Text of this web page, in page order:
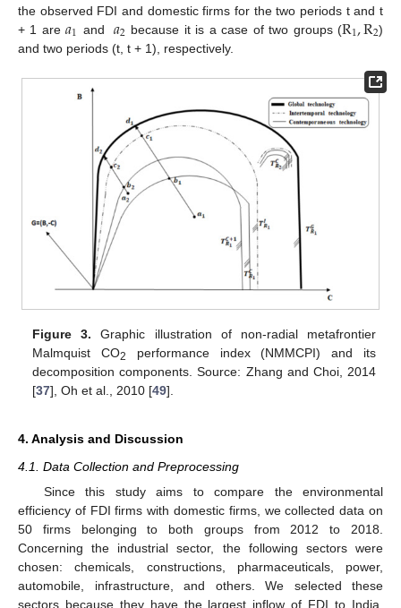
the observed FDI and domestic firms for the two periods t and t
+ 1 are𝑎1 and 𝑎2 because it is a case of two groups (R1,R2)
and two periods (t, t + 1), respectively.
Figure 3. Graphic illustration of non-radial metafrontier
Malmquist CO2
performance index (NMMCPI) and its
decomposition components. Source: Zhang and Choi, 2014
[37], Oh et al., 2010 [49].
4. Analysis and Discussion
4.1. Data Collection and Preprocessing
Since this study aims to compare the environmental
efficiency of FDI firms with domestic firms, we collected data on
50 firms belonging to both groups from 2012 to 2018.
Concerning the industrial sector, the following sectors were
chosen: chemicals, constructions, pharmaceuticals, power,
automobile, infrastructure, and others. We selected these
sectors because they have the largest inflow of FDI to India,